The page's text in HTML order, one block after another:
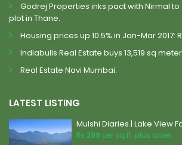
Godrej Properties inks pact with Nirmal
plot in Thane.
Housing prices up 10.5% in Jan-Mar 2017:
Indiabulls Real Estate buys 13,519 sq
Real Estate Navi Mumbai.
LATEST LISTING
Mulshi Diaries | Lake View
Rs 299 per sq.ft. plus taxes